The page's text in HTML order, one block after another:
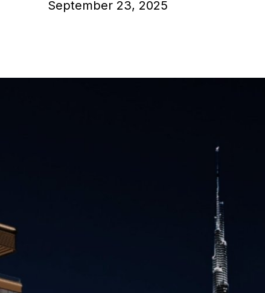
September 23, 2025